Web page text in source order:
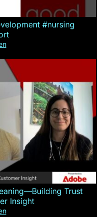
#nursing
Trust
Insight